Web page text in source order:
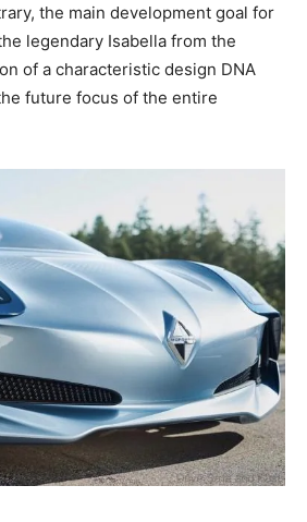
the main development goal for
legendary Isabella from the
of a characteristic design DNA
future focus of the entire